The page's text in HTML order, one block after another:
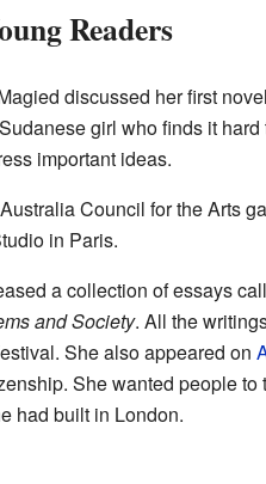
Readers
discussed her first
girl who finds it
important ideas.
Council for the Arts
in Paris.
a collection of essays
and Society. All the
She also appeared on
She wanted people
had built in London.